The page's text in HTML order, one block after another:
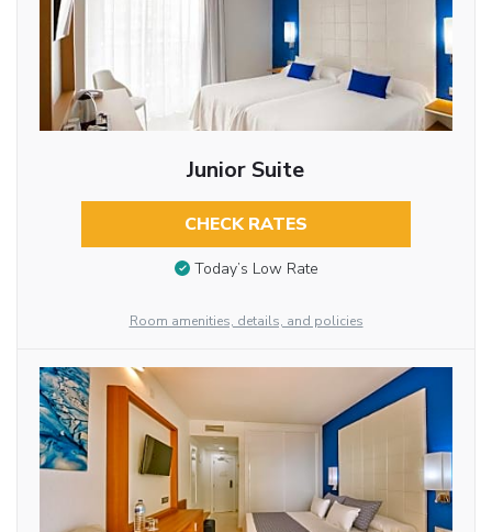
Junior Suite
CHECK RATES
Today’s Low Rate
Room amenities, details, and policies